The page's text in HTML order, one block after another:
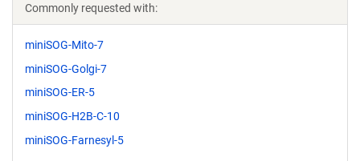
Commonly requested with:
miniSOG-Mito-7
miniSOG-Golgi-7
miniSOG-ER-5
miniSOG-H2B-C-10
miniSOG-Farnesyl-5